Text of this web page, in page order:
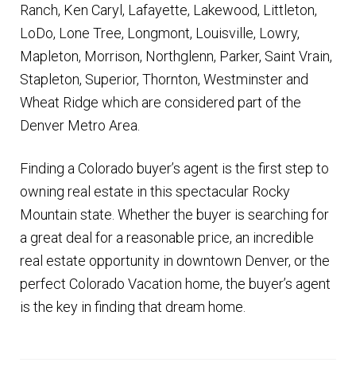
Ranch, Ken Caryl, Lafayette, Lakewood, Littleton,
LoDo, Lone Tree, Longmont, Louisville, Lowry,
Mapleton, Morrison, Northglenn, Parker, Saint Vrain,
Stapleton, Superior, Thornton, Westminster and
Wheat Ridge which are considered part of the
Denver Metro Area.
Finding a Colorado buyer’s agent is the first step to
owning real estate in this spectacular Rocky
Mountain state. Whether the buyer is searching for
a great deal for a reasonable price, an incredible
real estate opportunity in downtown Denver, or the
perfect Colorado Vacation home, the buyer’s agent
is the key in finding that dream home.